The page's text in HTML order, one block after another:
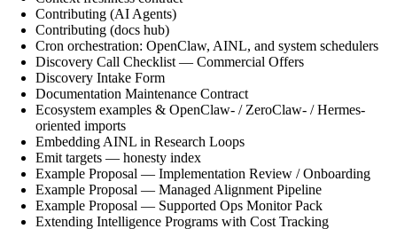
Contributing (AI Agents)
Contributing (docs hub)
Cron orchestration: OpenClaw, AINL, and system schedulers
Discovery Call Checklist — Commercial Offers
Discovery Intake Form
Documentation Maintenance Contract
Ecosystem examples & OpenClaw- / ZeroClaw- / Hermes-
oriented imports
Embedding AINL in Research Loops
Emit targets — honesty index
Example Proposal — Implementation Review / Onboarding
Example Proposal — Managed Alignment Pipeline
Example Proposal — Supported Ops Monitor Pack
Extending Intelligence Programs with Cost Tracking